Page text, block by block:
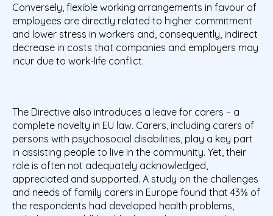
Conversely, flexible working arrangements in favour of
employees are directly related to higher commitment
and lower stress in workers and, consequently, indirect
decrease in costs that companies and employers may
incur due to work-life conflict.
The Directive also introduces a leave for carers – a
complete novelty in EU law. Carers, including carers of
persons with psychosocial disabilities, play a key part
in assisting people to live in the community. Yet, their
role is often not adequately acknowledged,
appreciated and supported. A study on the challenges
and needs of family carers in Europe found that 43% of
the respondents had developed health problems,